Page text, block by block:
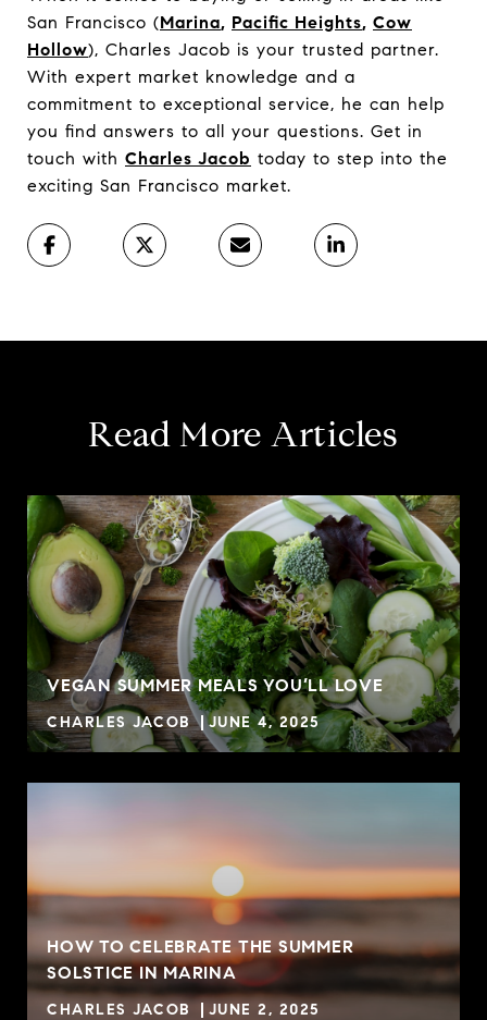
San Francisco (Marina, Pacific Heights, Cow
Hollow), Charles Jacob is your trusted partner.
With expert market knowledge and a
commitment to exceptional service, he can help
you find answers to all your questions. Get in
touch with Charles Jacob today to step into the
exciting San Francisco market.
Read More Articles
VEGAN SUMMER MEALS YOU’LL LOVE
CHARLES JACOB JUNE 4, 2025
HOW TO CELEBRATE THE SUMMER
SOLSTICE IN MARINA
CHARLES JACOB JUNE 2, 2025